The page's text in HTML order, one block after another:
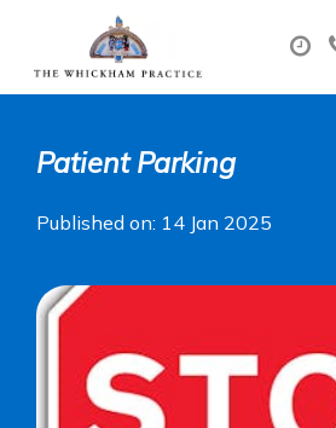
Patient Parking
Published on: 14 Jan 2025